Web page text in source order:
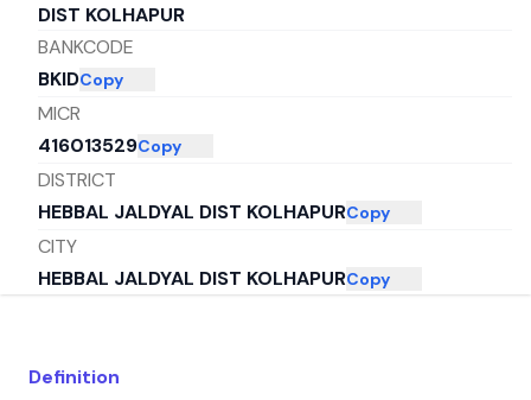
DIST KOLHAPUR
BANKCODE
BKIDCopy
MICR
416013529Copy
DISTRICT
HEBBAL JALDYAL DIST KOLHAPURCopy
CITY
HEBBAL JALDYAL DIST KOLHAPURCopy
Definition